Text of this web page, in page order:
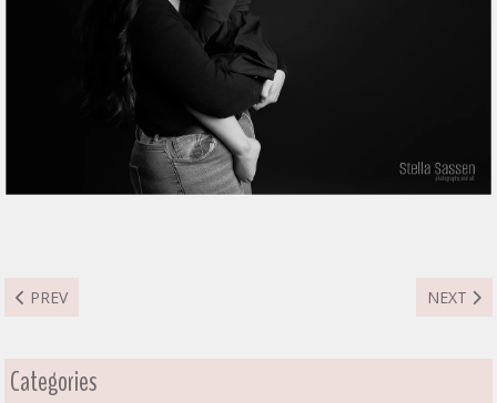
PREVIOUS ARTICLE: JEBBY MOMMY & ME
PREV NEXT
NEXT
Categories